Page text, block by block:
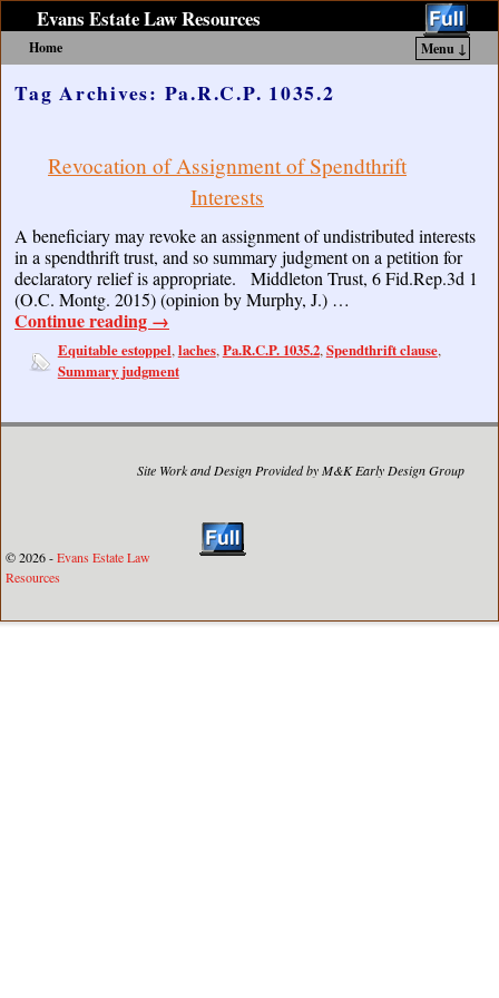
Evans Estate Law Resources
Home
Menu ↓
Tag Archives: Pa.R.C.P. 1035.2
Revocation of Assignment of Spendthrift
Interests
A beneficiary may revoke an assignment of undistributed interests
in a spendthrift trust, and so summary judgment on a petition for
declaratory relief is appropriate. Middleton Trust, 6 Fid.Rep.3d 1
(O.C. Montg. 2015) (opinion by Murphy, J.) …
Continue reading →
Equitable estoppel,laches,Pa.R.C.P. 1035.2,Spendthrift clause,
Summary judgment
Site Work and Design Provided by M&K Early Design Group
© 2026 -Evans Estate Law
Resources